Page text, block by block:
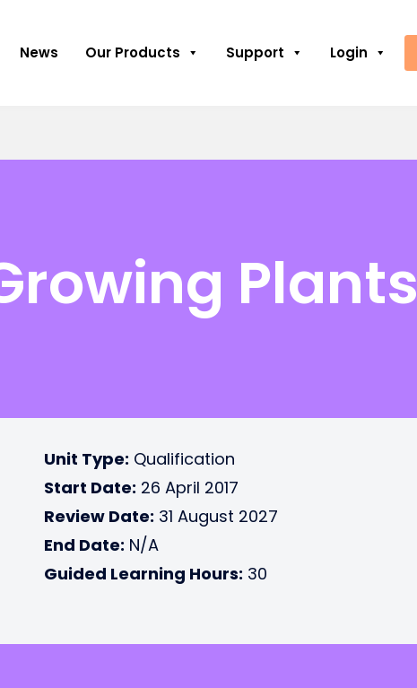
News Our Products Support Login
Plants
Unit Type: Qualification
Start Date: 26 April 2017
Review Date: 31 August 2027
End Date: N/A
Guided Learning Hours: 30